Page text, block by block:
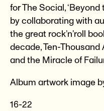
for The Social, ‘Beyond
by collaborating with
the great rock’n’roll
decade, Ten-
and the Miracle of
Album artwork image
16-22